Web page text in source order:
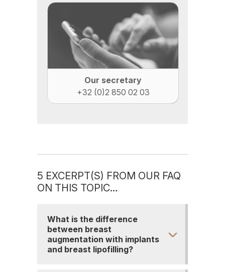
Our secretary
+32 (0)2 850 02 03
5 EXCERPT(S) FROM OUR FAQ
ON THIS TOPIC…
What is the difference
between breast
augmentation with implants
and breast lipofilling?